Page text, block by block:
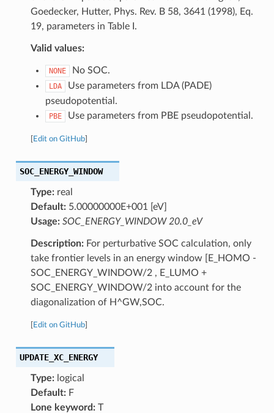
Goedecker, Hutter, Phys. Rev. B 58, 3641 (1998), Eq.
19, parameters in Table I.
Valid values:
NONE No SOC.
LDA
Use parameters from LDA (PADE)
pseudopotential.
PBE Use parameters from PBE pseudopotential.
Edit on GitHub]
SOC_ENERGY_WINDOW
Type:real
Default:5.00000000E+001 [eV]
Usage: SOC_ENERGY_WINDOW 20.0_eV
Description:For perturbative SOC calculation, only
take frontier levels in an energy window [E_HOMO -
SOC_ENERGY_WINDOW/2 , E_LUMO +
SOC_ENERGY_WINDOW/2 into account for the
diagonalization of H^GW,SOC.
Edit on GitHub]
UPDATE_XC_ENERGY
Type:logical
Default:F
Lone keyword:T